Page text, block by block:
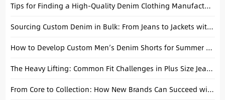
Tips for Finding a High-Quality Denim Clothing Manufacturer for Your Apparel Denim Brand
Sourcing Custom Denim in Bulk: From Jeans to Jackets with a China Manufacturer
How to Develop Custom Men’s Denim Shorts for Summer Collections
The Heavy Lifting: Common Fit Challenges in Plus Size Jeans Production
From Core to Collection: How New Brands Can Succeed with Basic Denim